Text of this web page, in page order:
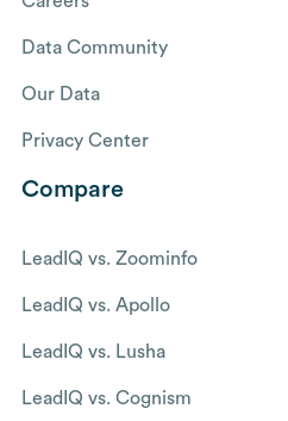
Data Community
Our Data
Privacy Center
Compare
LeadIQ vs. Zoominfo
LeadIQ vs. Apollo
LeadIQ vs. Lusha
LeadIQ vs. Cognism